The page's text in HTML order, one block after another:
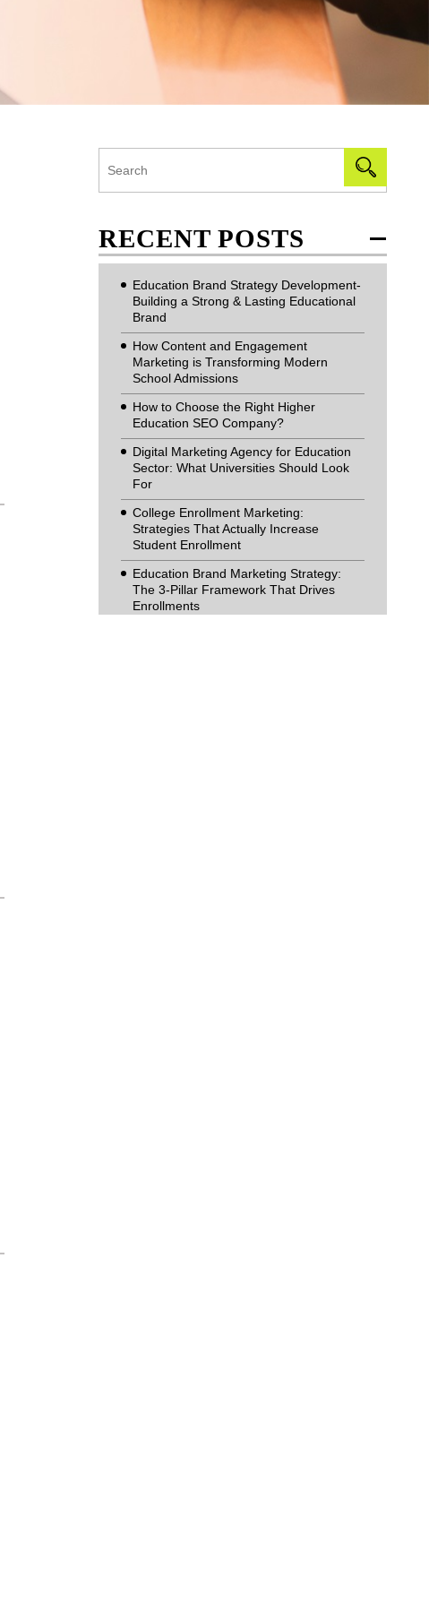
RECENT POSTS
Education Brand Strategy Development-
Building a Strong & Lasting Educational
Brand
How Content and Engagement
Marketing is Transforming Modern
School Admissions
How to Choose the Right Higher
Education SEO Company?
Digital Marketing Agency for Education
Sector: What Universities Should Look
For
College Enrollment Marketing:
Strategies That Actually Increase
Student Enrollment
Education Brand Marketing Strategy:
The 3-Pillar Framework That Drives
Enrollments